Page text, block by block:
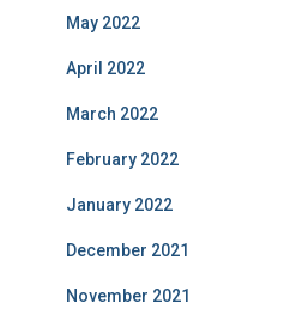
May 2022
April 2022
March 2022
February 2022
January 2022
December 2021
November 2021